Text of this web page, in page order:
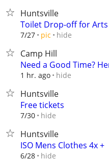
Huntsville
Toilet Drop-off for Arts
7/27 pic hide
Camp Hill
Need a Good Time?
1 hr. ago hide
Huntsville
Free tickets
7/30 hide
Huntsville
ISO Mens Clothes 4x +
6/28 hide